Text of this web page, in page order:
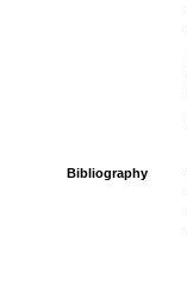
Bibliography